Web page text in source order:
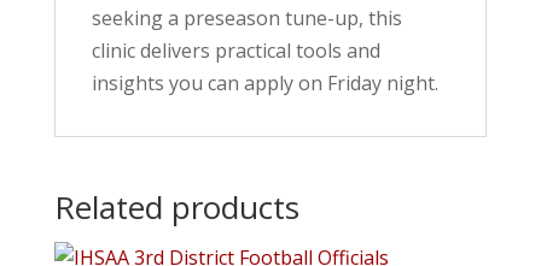
seeking a preseason tune-up, this
clinic delivers practical tools and
insights you can apply on Friday night.
Related products